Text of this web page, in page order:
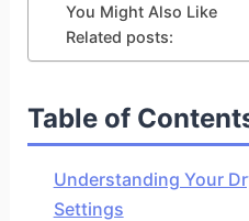
You Might Also Like
Related posts:
Table of
Understanding Your
Settings